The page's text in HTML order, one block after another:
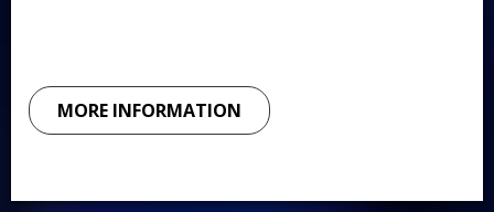
MORE INFORMATION